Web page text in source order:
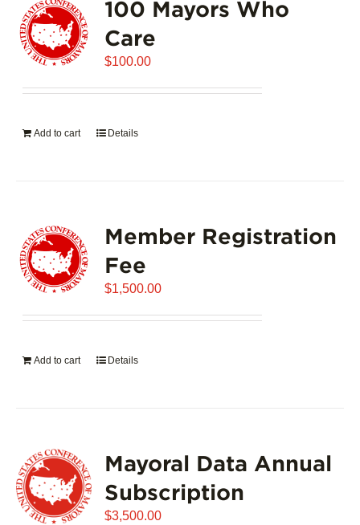
The
may
be
product
100 Mayors Who
Care
$100.00
Add to cart Details
Member Registration
Fee
$1,500.00
Add to cart Details
Mayoral Data Annual
Subscription
$3,500.00